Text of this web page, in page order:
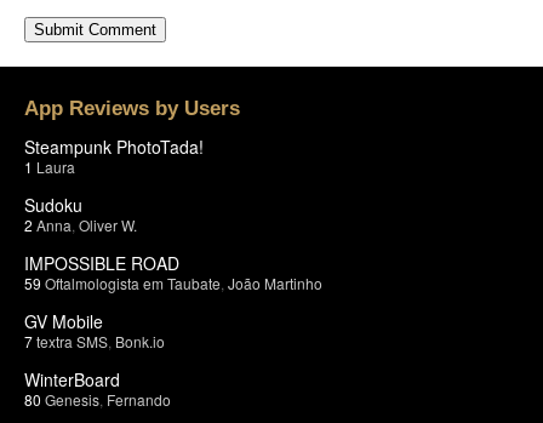
App Reviews by Users
Steampunk PhotoTada!
1 Laura
Sudoku
2 Anna Oliver W.
IMPOSSIBLE ROAD
59 Oftalmologista em Taubate João Martinho
GV Mobile
7textra SMS Bonk.io
WinterBoard
80 Genesis Fernando